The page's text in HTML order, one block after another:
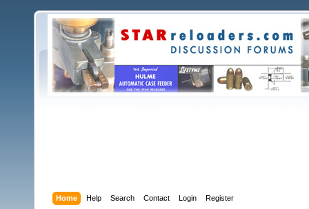
Home Help Search Contact Login Register